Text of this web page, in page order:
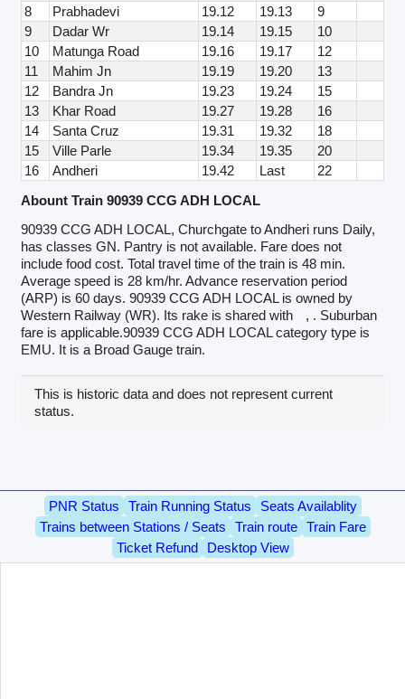
8
Prabhadevi 19.12 19.13
9
9
Dadar Wr 19.14 19.15
10
10
Matunga Road 19.16 19.17
12
11
Mahim Jn 19.19 19.20
13
12
Bandra Jn 19.23 19.24
15
13
Khar Road 19.27 19.28
16
14
Santa Cruz 19.31 19.32
18
15
Ville Parle 19.34 19.35
20
16
Andheri 19.42 Last
22
Abount Train 90939 CCG ADH LOCAL
90939 CCG ADH LOCAL, Churchgate to Andheri runs Daily,
has classes GN. Pantry is not available. Fare does not
include food cost. Total travel time of the train is 48 min.
Average speed is 28 km/hr. Advance reservation period
(ARP) is 60 days. 90939 CCG ADH LOCAL is owned by
Western Railway (WR). Its rake is shared with
, . Suburban
fare is applicable.90939 CCG ADH LOCAL category type is
EMU. It is a Broad Gauge train.
This is historic data and does not represent current
status.
PNR Status Train Running Status
Seats Availablity
Trains between Stations / Seats
Train route
Train Fare
Ticket Refund
Desktop View